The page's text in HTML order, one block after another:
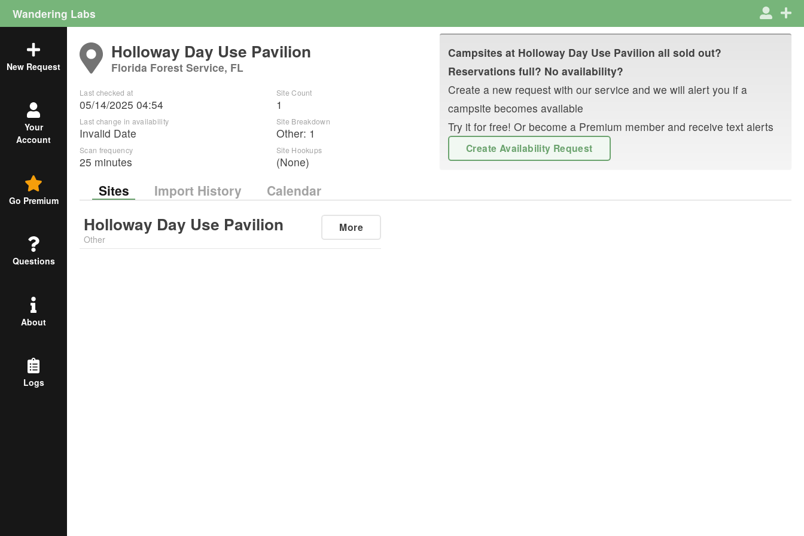
Wandering Labs
New Request
Your
Account
Go Premium
Questions
About
Logs
Holloway Day Use Pavilion
Florida Forest Service, FL
Last checked at
05/14/2025 04:54
Last change in availability
Invalid Date
Scan frequency
25 minutes
Site Count
1
Site Breakdown
Other: 1
Site Hookups
(None)
Campsites at Holloway Day Use Pavilion all sold out?
Reservations full? No availability?
Create a new request with our service and we will alert you if a
campsite becomes available
Try it for free! Or become a Premium member and receive text alerts
Create Availability Request
Sites Import History Calendar
Holloway Day Use Pavilion
Other
More